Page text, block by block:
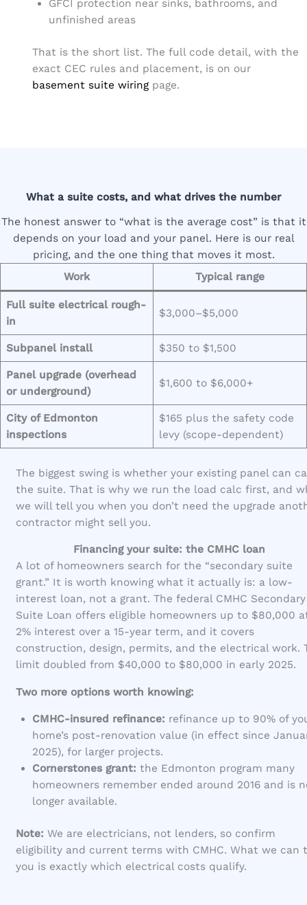
GFCI protection near sinks, bathrooms, and
unfinished areas
That is the short list. The full code detail, with the
exact CEC rules and placement, is on our
basement suite wiringpage.
What a suite costs, and what drives the number
The honest answer to “what is the average cost” is that it
depends on your load and your panel. Here is our real
pricing, and the one thing that moves it most.
Work
Typical range
Full suite electrical rough-
in
$3,000–$5,000
Subpanel install $350 to $1,500
Panel upgrade (overhead
or underground)
$1,600 to $6,000+
City of Edmonton
inspections
$165 plus the safety code
levy (scope-dependent)
The biggest swing is whether your existing panel can
the suite. That is why we run the load calc first, and
we will tell you when you don’t need the upgrade
contractor might sell you.
Financing your suite: the CMHC loan
A lot of homeowners search for the “secondary suite
grant.” It is worth knowing what it actually is: a low-
interest loan, not a grant. The federal CMHC Secondary
Suite Loan offers eligible homeowners up to $80,000
2% interest over a 15-year term, and it covers
construction, design, permits, and the electrical work.
limit doubled from $40,000 to $80,000 in early 2025.
Two more options worth knowing:
CMHC-insured refinance: refinance up to 90% of
home’s post-renovation value (in effect since
2025), for larger projects.
Cornerstones grant: the Edmonton program many
homeowners remember ended around 2016 and is
longer available.
Note: We are electricians, not lenders, so confirm
eligibility and current terms with CMHC. What we can
you is exactly which electrical costs qualify.